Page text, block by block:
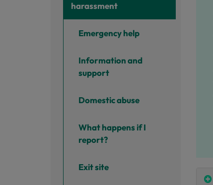
harassment
Emergency help
Information and
support
Domestic abuse
What happens if I
report?
Exit site